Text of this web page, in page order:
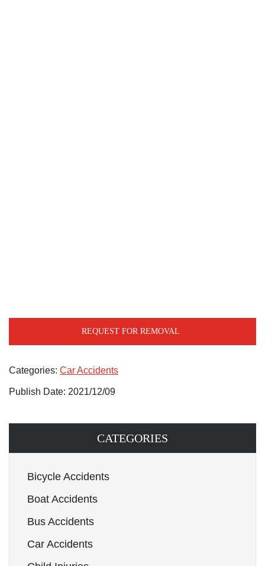
REQUEST FOR REMOVAL
Categories: Car Accidents
Publish Date: 2021/12/09
CATEGORIES
Bicycle Accidents
Boat Accidents
Bus Accidents
Car Accidents